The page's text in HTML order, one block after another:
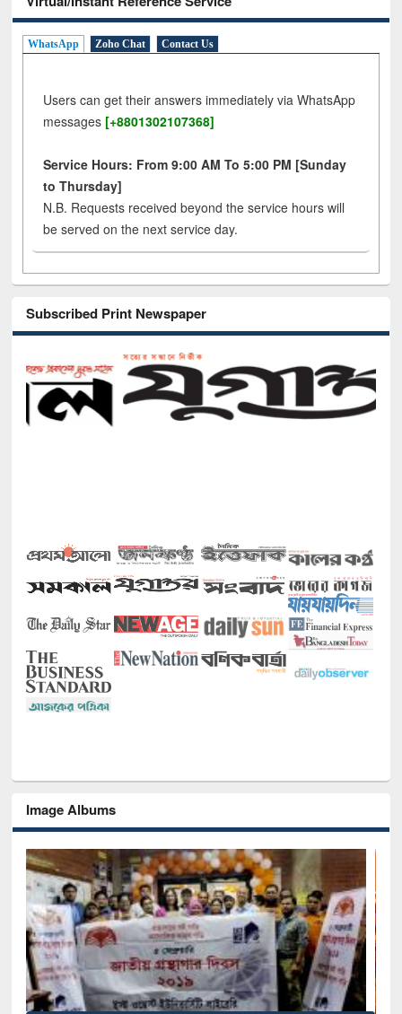
WhatsApp Zoho Chat Contact Us
Users can get their answers immediately via WhatsApp
messages [+8801302107368]
Service Hours: From 9:00 AM To 5:00 PM [Sunday
to Thursday]
N.B. Requests received beyond the service hours will
be served on the next service day.
Subscribed Print Newspaper
Image Albums